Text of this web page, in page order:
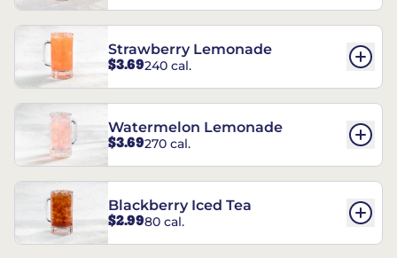
Strawberry Lemonade
$3.69240 cal.
Watermelon Lemonade
$3.69270 cal.
Blackberry Iced Tea
$2.9980 cal.